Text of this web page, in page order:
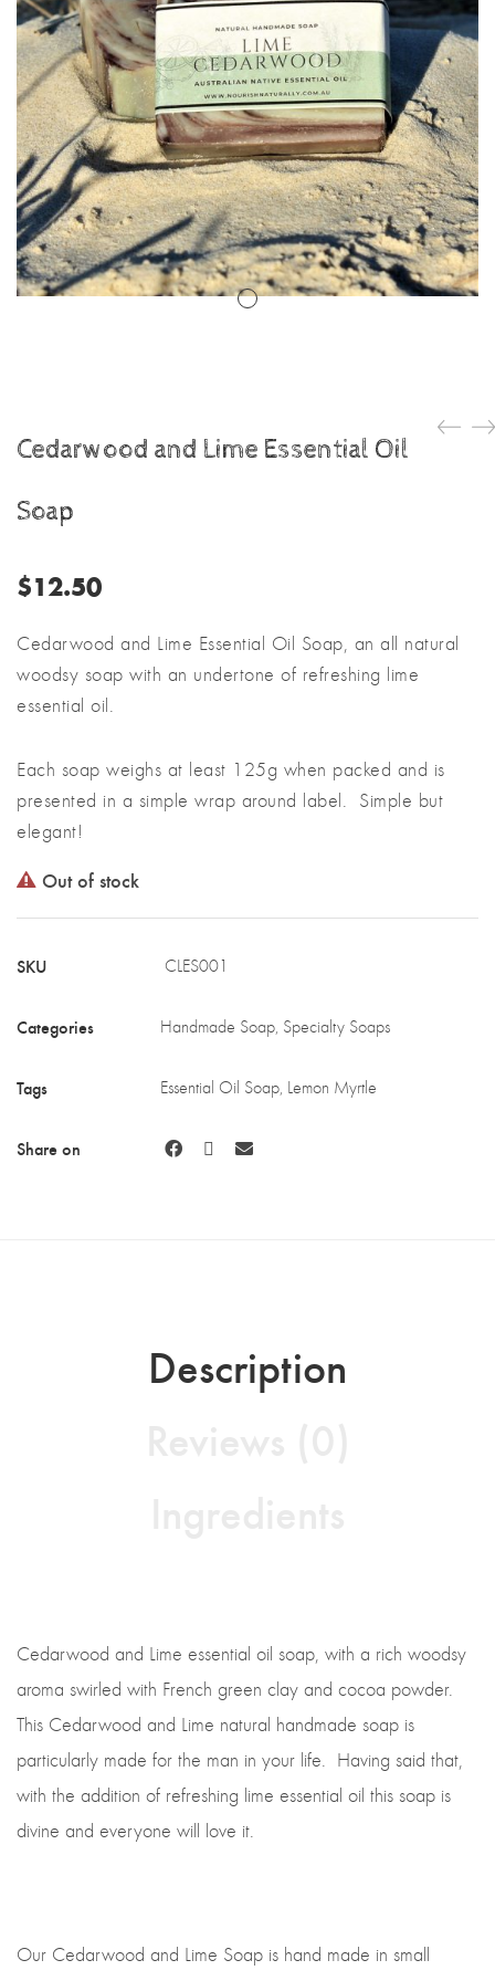
Cedarwood and Lime Essential Oil
Soap
$12.50
Cedarwood and Lime Essential Oil Soap, an all natural
woodsy soap with an undertone of refreshing lime
essential oil.
Each soap weighs at least 125g when packed and is
presented in a simple wrap around label. Simple but
elegant!
Out of stock
SKU CLES001
Categories Handmade Soap, Specialty Soaps
Tags Essential Oil Soap, Lemon Myrtle
Share on
Description
Cedarwood and Lime essential oil soap, with a rich woodsy
aroma swirled with French green clay and cocoa powder.
This Cedarwood and Lime natural handmade soap is
particularly made for the man in your life. Having said that,
with the addition of refreshing lime essential oil this soap is
divine and everyone will love it.
Our Cedarwood and Lime Soap is hand made in small